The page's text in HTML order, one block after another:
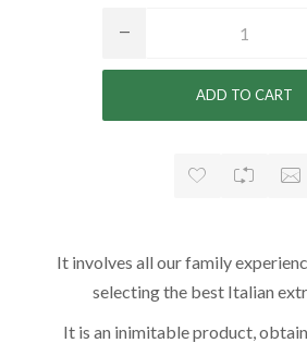
It involves all our family
selecting the best Italian
It is an inimitable product,